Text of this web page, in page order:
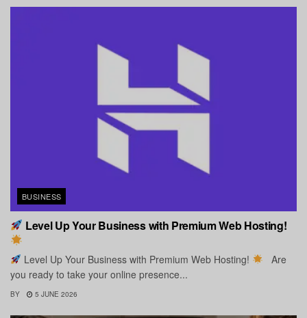
BUSINESS
Level Up Your Business with Premium Web Hosting!
Level Up Your Business with Premium Web Hosting!
Are
you ready to take your online presence...
BY 5 JUNE 2026